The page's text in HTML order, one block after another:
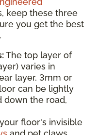
keep these three
you get the best
The top layer of
varies in
layer, 3mm or
can be lightly
down the road,
floor's invisible